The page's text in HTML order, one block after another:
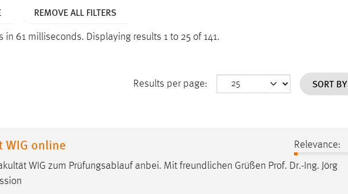
REMOVE ALL FILTERS
in 61 milliseconds. Displaying results 1 to 25 of 141.
Results per page: SORT BY
WIG online
Relevance:
WIG zum Prüfungsablauf anbei. Mit freundlichen Grüßen Prof. Dr.-Ing. Jörg